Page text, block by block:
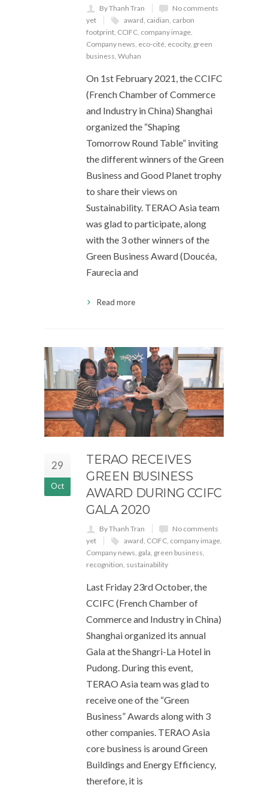
By Thanh Tran
No comments
yet
award, caidian, carbon
footprint, CCIFC, company image,
Company news, eco-cité, ecocity, green
business, Wuhan
On 1st February 2021, the CCIFC
(French Chamber of Commerce
and Industry in China) Shanghai
organized the “Shaping
Tomorrow Round Table” inviting
the different winners of the Green
Business and Good Planet trophy
to share their views on
Sustainability. TERAO Asia team
was glad to participate, along
with the 3 other winners of the
Green Business Award (Doucéa,
Faurecia and
Read more
29
Oct
TERAO RECEIVES
GREEN BUSINESS
AWARD DURING CCIFC
GALA 2020
By Thanh Tran
No comments
yet
award, CCIFC, company image,
Company news, gala, green business,
recognition, sustainability
Last Friday 23rd October, the
CCIFC (French Chamber of
Commerce and Industry in China)
Shanghai organized its annual
Gala at the Shangri-La Hotel in
Pudong. During this event,
TERAO Asia team was glad to
receive one of the “Green
Business” Awards along with 3
other companies. TERAO Asia
core business is around Green
Buildings and Energy Efficiency,
therefore, it is